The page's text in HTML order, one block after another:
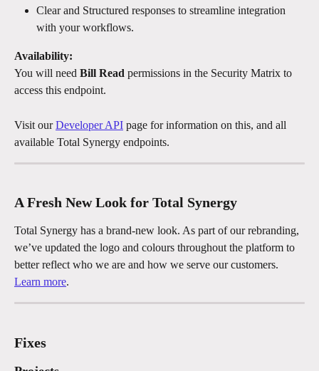
Clear and Structured responses to streamline integration
with your workflows.
Availability:
You will need Bill Read permissions in the Security Matrix to
access this endpoint.
Visit our Developer API page for information on this, and all
available Total Synergy endpoints.
A Fresh New Look for Total Synergy
Total Synergy has a brand-new look. As part of our rebranding,
we’ve updated the logo and colours throughout the platform to
better reflect who we are and how we serve our customers.
Learn more.
Fixes